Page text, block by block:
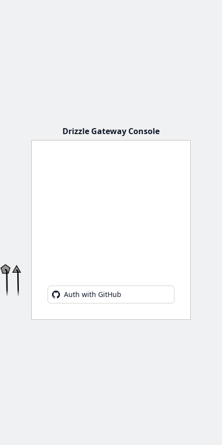
Drizzle Gateway Console
Auth with GitHub